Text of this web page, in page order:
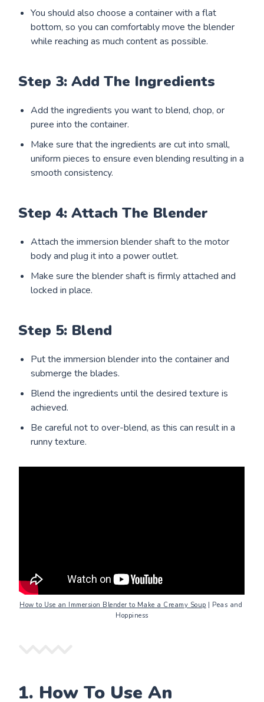
You should also choose a container with a flat
bottom, so you can comfortably move the blender
while reaching as much content as possible.
Step 3: Add The Ingredients
Add the ingredients you want to blend, chop, or
puree into the container.
Make sure that the ingredients are cut into small,
uniform pieces to ensure even blending resulting in a
smooth consistency.
Step 4: Attach The Blender
Attach the immersion blender shaft to the motor
body and plug it into a power outlet.
Make sure the blender shaft is firmly attached and
locked in place.
Step 5: Blend
Put the immersion blender into the container and
submerge the blades.
Blend the ingredients until the desired texture is
achieved.
Be careful not to over-blend, as this can result in a
runny texture.
How to Use an Immersion Blender to Make a Creamy Soup | Peas and
Hoppiness
1. How To Use An